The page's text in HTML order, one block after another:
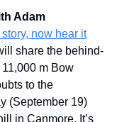
Adam
now hear it
share the behind-
m Bow
to the
(September 19)
in Canmore. It’s